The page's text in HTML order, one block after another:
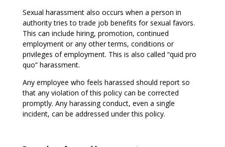
Sexual harassment also occurs when a person in
authority tries to trade job benefits for sexual favors.
This can include hiring, promotion, continued
employment or any other terms, conditions or
privileges of employment. This is also called “quid pro
quo” harassment.
Any employee who feels harassed should report so
that any violation of this policy can be corrected
promptly. Any harassing conduct, even a single
incident, can be addressed under this policy.